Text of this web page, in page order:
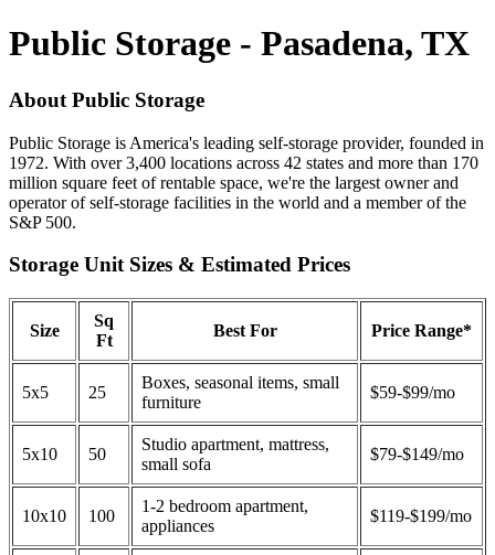
Public Storage - Pasadena, TX
About Public Storage
Public Storage is America's leading self-storage provider, founded in
1972. With over 3,400 locations across 42 states and more than 170
million square feet of rentable space, we're the largest owner and
operator of self-storage facilities in the world and a member of the
S&P 500.
Storage Unit Sizes & Estimated Prices
Size
Sq
Ft
Best For Price Range*
5x5 25
Boxes, seasonal items, small
furniture
$59-$99/mo
5x10 50
Studio apartment, mattress,
small sofa
$79-$149/mo
10x10 100
1-2 bedroom apartment,
appliances
$119-$199/mo